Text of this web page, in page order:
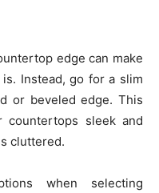
edge can make
Instead, go for a slim
or beveled edge. This
countertops sleek and
cluttered.
when selecting